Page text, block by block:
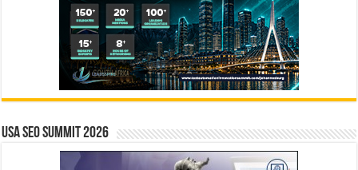
USA SEO SUMMIT 2026